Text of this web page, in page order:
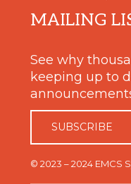
MAILING
See why
keeping up to
SUBSCRIBE
© 2023 – 2024 EMCS